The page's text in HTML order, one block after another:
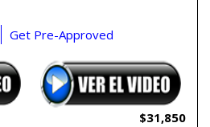
Get Pre-Approved
$31,850